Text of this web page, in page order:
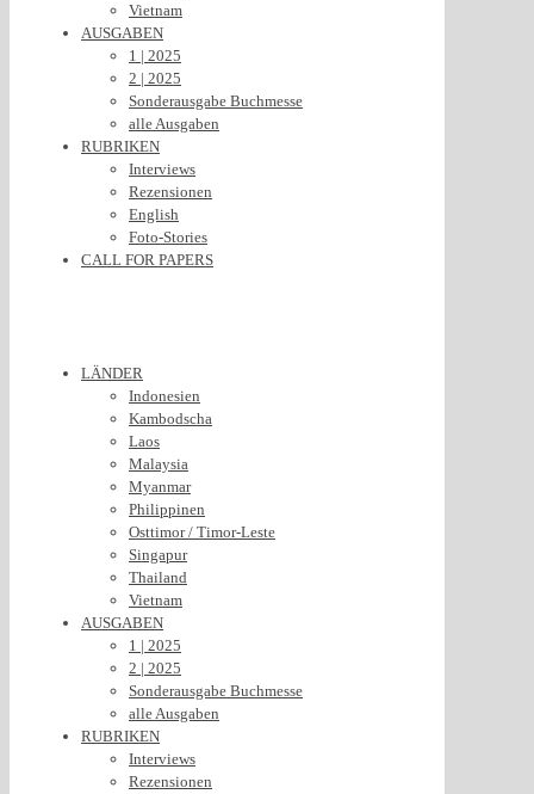
Vietnam
AUSGABEN
1 | 2025
2 | 2025
Sonderausgabe Buchmesse
alle Ausgaben
RUBRIKEN
Interviews
Rezensionen
English
Foto-Stories
CALL FOR PAPERS
LÄNDER
Indonesien
Kambodscha
Laos
Malaysia
Myanmar
Philippinen
Osttimor / Timor-Leste
Singapur
Thailand
Vietnam
AUSGABEN
1 | 2025
2 | 2025
Sonderausgabe Buchmesse
alle Ausgaben
RUBRIKEN
Interviews
Rezensionen